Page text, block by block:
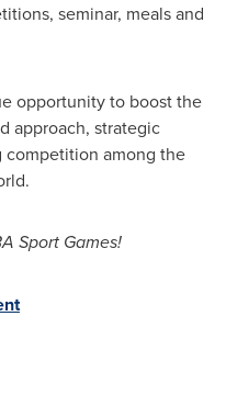
seminar, meals and
opportunity to boost the
approach, strategic
competition among the
Sport Games!